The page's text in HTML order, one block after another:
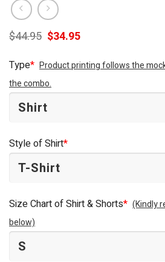
$44.95 Original
price
was:
$44.95.
$34.95Current
is:
$34.95.
Type* Product printing follows the
the combo.
Style of Shirt*
Size Chart of Shirt & Shorts* (Kindly
below)